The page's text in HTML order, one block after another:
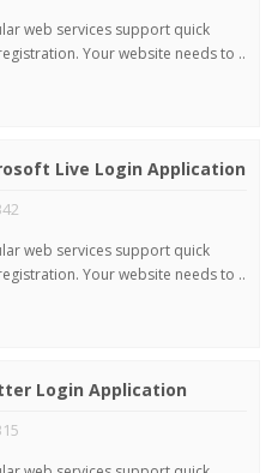
web services support quick
Your website needs to ..
Live Login Application
web services support quick
Your website needs to ..
Login Application